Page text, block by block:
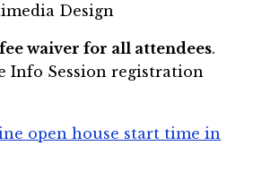
Design
waiver for all attendees.
Info Session registration
open house start time in